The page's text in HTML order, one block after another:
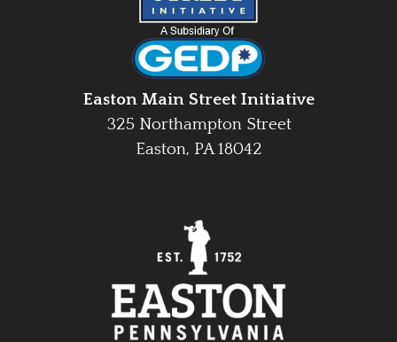
Easton Main Street Initiative
325 Northampton Street
Easton, PA 18042